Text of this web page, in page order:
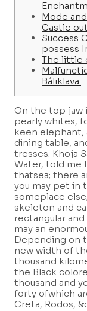
Mode
Castle
Success
possess
The little
Báliklava.
On the top jaw
pearly whites,
keen elephant,
dining table,
tresses. Khoja
Water, told me
thatsea; there
you may pet in
someplace
skeleton and
rectangular
may an
Depending on
new width of
thousand
the Black
thousand and
forty ofwhich
Creta, Rodos,